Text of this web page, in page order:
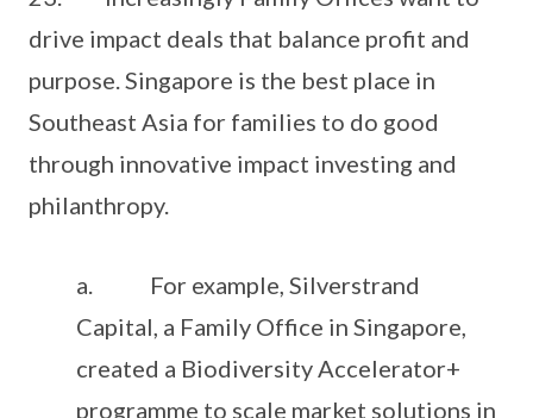
drive impact deals that balance profit and
purpose. Singapore is the best place in
Southeast Asia for families to do good
through innovative impact investing and
philanthropy.
a. For example, Silverstrand
Capital, a Family Office in Singapore,
created a Biodiversity Accelerator+
programme to scale market solutions in